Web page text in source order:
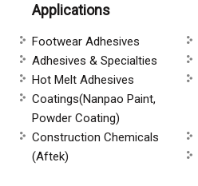
Applications
Footwear Adhesives
Adhesives & Specialties
Hot Melt Adhesives
Coatings(Nanpao Paint,
Powder Coating)
Construction Chemicals
(Aftek)